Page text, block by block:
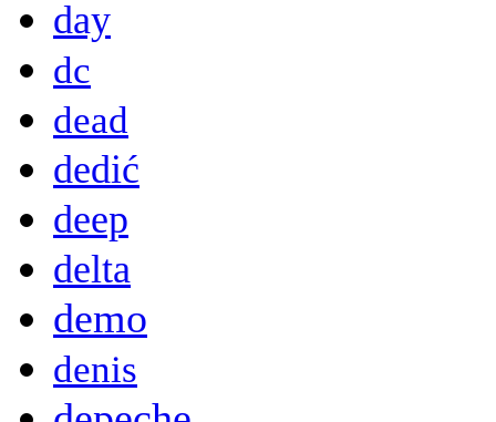
day
dc
dead
dedić
deep
delta
demo
denis